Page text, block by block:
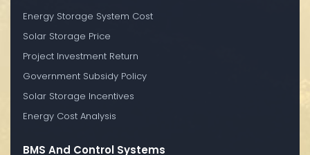
Energy Storage System Cost
Solar Storage Price
Project Investment Return
Government Subsidy Policy
Solar Storage Incentives
Energy Cost Analysis
BMS And Control Systems